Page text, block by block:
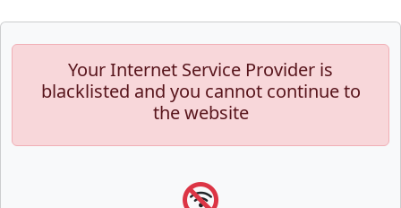
Your Internet Service Provider is
blacklisted and you cannot continue to
the website